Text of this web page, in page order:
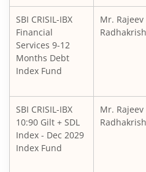
SBI Retirement Benefit
SBI Children's Fund -
SBI Short Horizon Debt -
SBI Nifty India
SBI Dynamic Bond Fund
SBI CRISIL-IBX
Financial
Services 9-12
Months Debt
Index Fund
Mr. Rajeev
SBI CRISIL-IBX
10:90 Gilt + SDL
Index - Dec 2029
Index Fund
Mr. Rajeev